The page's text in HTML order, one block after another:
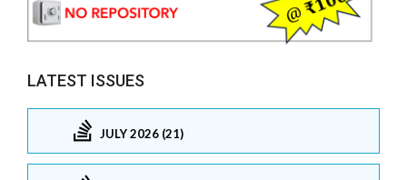
LATEST ISSUES
JULY 2026 (21)